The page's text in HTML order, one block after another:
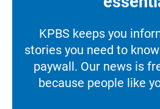
KPBS keeps you
stories you need to
paywall. Our news is
because people like